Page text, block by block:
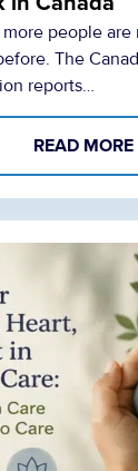
more people
The
reports…
READ MORE